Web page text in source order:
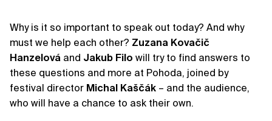
Why is it so important to speak out today? And why
must we help each other? Zuzana Kovačič
Hanzelová and Jakub Filo will try to find answers to
these questions and more at Pohoda, joined by
festival director Michal Kaščák – and the audience,
who will have a chance to ask their own.